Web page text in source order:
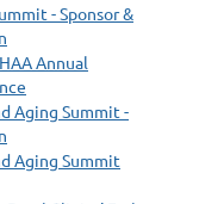
- Sponsor &
Annual
Aging Summit -
Aging Summit